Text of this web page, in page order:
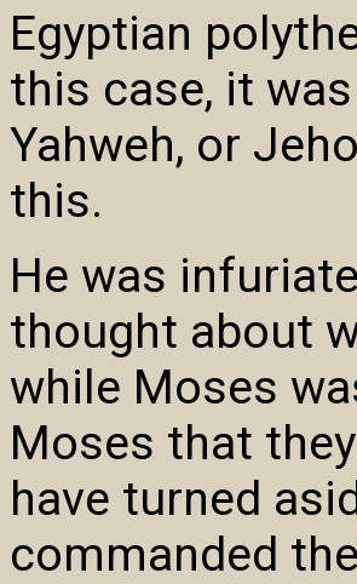
Egyptian
this case, it
Yahweh, or
this.
He was
thought about
while Moses
Moses that
have turned
commanded